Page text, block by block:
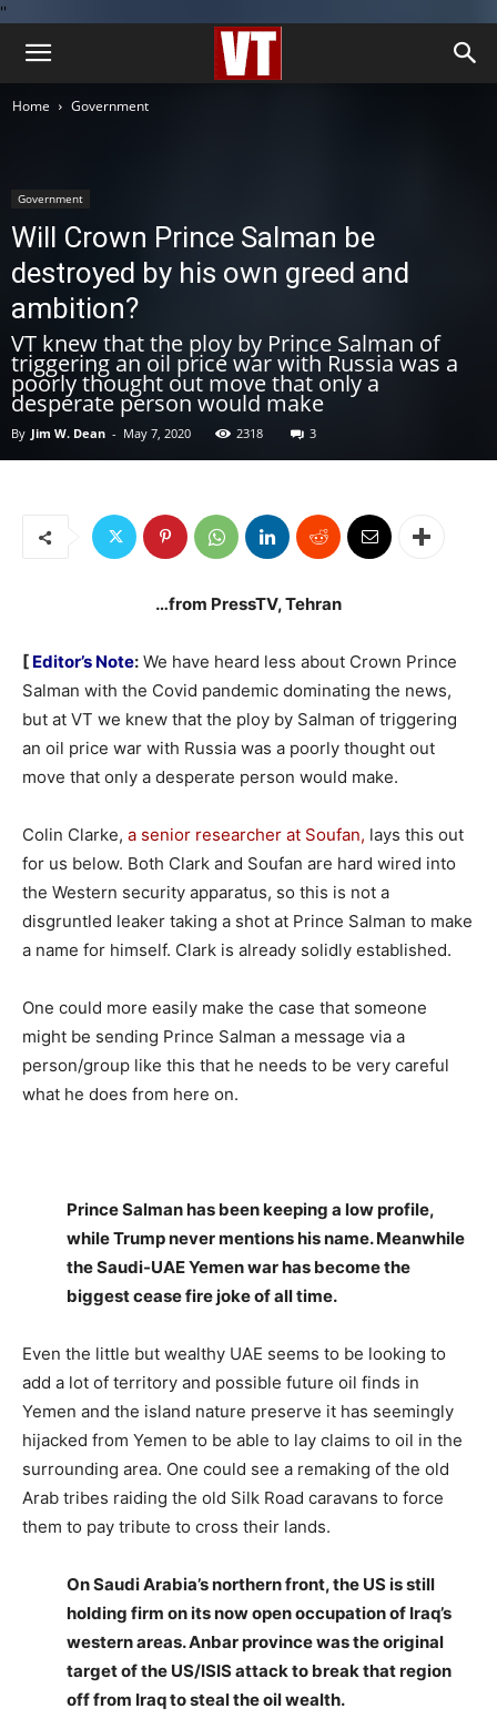
''
Home Government
Government
Will Crown Prince Salman be
destroyed by his own greed and
ambition?
VT knew that the ploy by Prince Salman of
triggering an oil price war with Russia was a
poorly thought out move that only a
desperate person would make
By Jim W. Dean - May 7, 2020 2318 3
…from PressTV, Tehran
[ Editor’s Note: We have heard less about Crown Prince
Salman with the Covid pandemic dominating the news,
but at VT we knew that the ploy by Salman of triggering
an oil price war with Russia was a poorly thought out
move that only a desperate person would make.
Colin Clarke, a senior researcher at Soufan, lays this out
for us below. Both Clark and Soufan are hard wired into
the Western security apparatus, so this is not a
disgruntled leaker taking a shot at Prince Salman to make
a name for himself. Clark is already solidly established.
One could more easily make the case that someone
might be sending Prince Salman a message via a
person/group like this that he needs to be very careful
what he does from here on.
Prince Salman has been keeping a low profile,
while Trump never mentions his name. Meanwhile
the Saudi-UAE Yemen war has become the
biggest cease fire joke of all time.
Even the little but wealthy UAE seems to be looking to
add a lot of territory and possible future oil finds in
Yemen and the island nature preserve it has seemingly
hijacked from Yemen to be able to lay claims to oil in the
surrounding area. One could see a remaking of the old
Arab tribes raiding the old Silk Road caravans to force
them to pay tribute to cross their lands.
On Saudi Arabia’s northern front, the US is still
holding firm on its now open occupation of Iraq’s
western areas. Anbar province was the original
target of the US/ISIS attack to break that region
off from Iraq to steal the oil wealth.